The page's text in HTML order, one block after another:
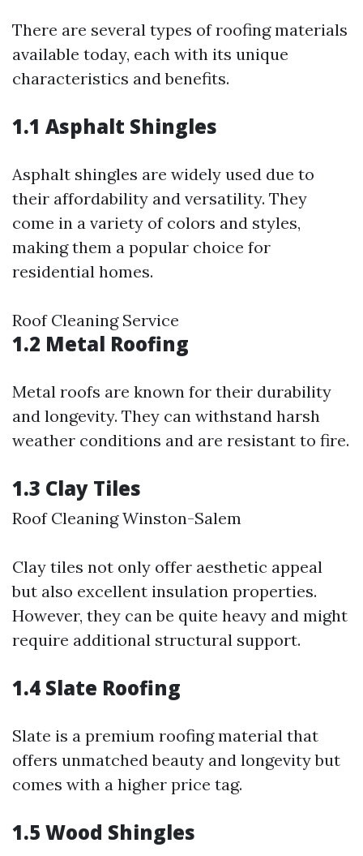
There are several types of roofing materials
available today, each with its unique
characteristics and benefits.
1.1 Asphalt Shingles
Asphalt shingles are widely used due to
their affordability and versatility. They
come in a variety of colors and styles,
making them a popular choice for
residential homes.
Roof Cleaning Service
1.2 Metal Roofing
Metal roofs are known for their durability
and longevity. They can withstand harsh
weather conditions and are resistant to fire.
1.3 Clay Tiles
Roof Cleaning Winston-Salem
Clay tiles not only offer aesthetic appeal
but also excellent insulation properties.
However, they can be quite heavy and might
require additional structural support.
1.4 Slate Roofing
Slate is a premium roofing material that
offers unmatched beauty and longevity but
comes with a higher price tag.
1.5 Wood Shingles